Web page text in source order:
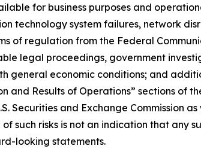
for business purposes and
technology system failures, network
of regulation from the Federal
legal proceedings, government
general economic conditions; and
and Results of Operations” sections of
Securities and Exchange Commission
such risks is not an indication that any
looking statements.